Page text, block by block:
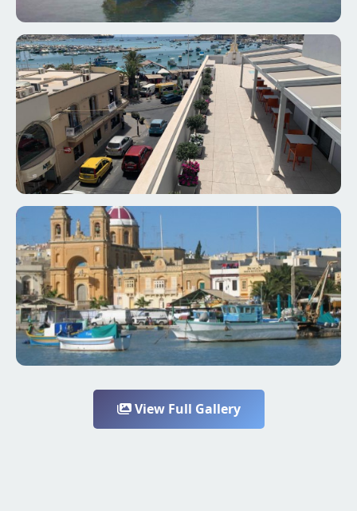
View Full Gallery